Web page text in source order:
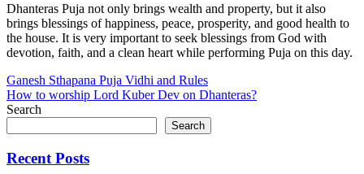
Dhanteras Puja not only brings wealth and property, but it also
brings blessings of happiness, peace, prosperity, and good health to
the house. It is very important to seek blessings from God with
devotion, faith, and a clean heart while performing Puja on this day.
Post
navigation
Ganesh Sthapana Puja Vidhi and Rules
How to worship Lord Kuber Dev on Dhanteras?
Search
Search
Recent Posts